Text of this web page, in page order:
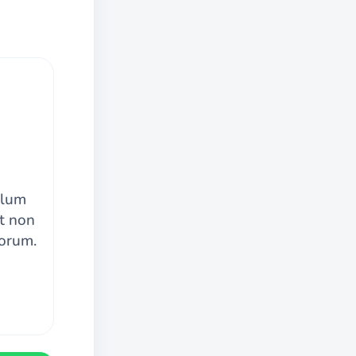
non